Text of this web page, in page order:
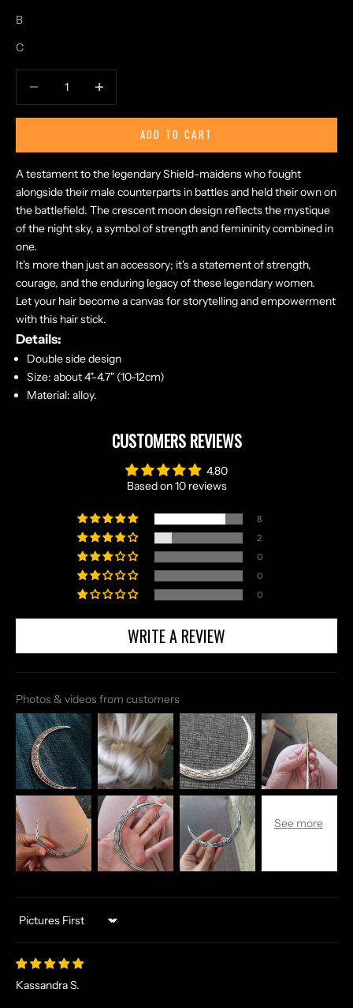
B
C
ADD TO CART
A testament to the legendary Shield-maidens who fought
alongside their male counterparts in battles and held their own on
the battlefield. The crescent moon design reflects the mystique
of the night sky, a symbol of strength and femininity combined in
one.
It's more than just an accessory; it's a statement of strength,
courage, and the enduring legacy of these legendary women.
Let your hair become a canvas for storytelling and empowerment
with this hair stick.
Details:
Double side design
Size: about 4"-4.7" (10-12cm)
Material: alloy.
CUSTOMERS REVIEWS
4.80
Based on 10 reviews
8
2
0
0
0
WRITE A REVIEW
Photos & videos from customers
Sort by
Kassandra S.